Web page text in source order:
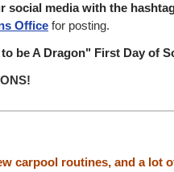
social media with the
Office for posting.
be A Dragon" First Day of
carpool routines, and a lot